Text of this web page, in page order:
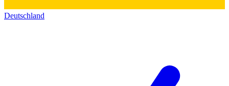
Deutschland